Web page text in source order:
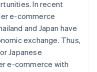
In recent
e-commerce
and Japan have
exchange. Thus,
Japanese
e-commerce with